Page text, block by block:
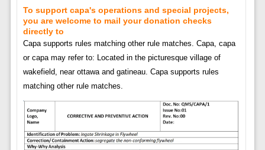
To support capa's operations and special projects,
you are welcome to mail your donation checks
directly to
Capa supports rules matching other rule matches. Capa, capa
or capa may refer to: Located in the picturesque village of
wakefield, near ottawa and gatineau. Capa supports rules
matching other rule matches.